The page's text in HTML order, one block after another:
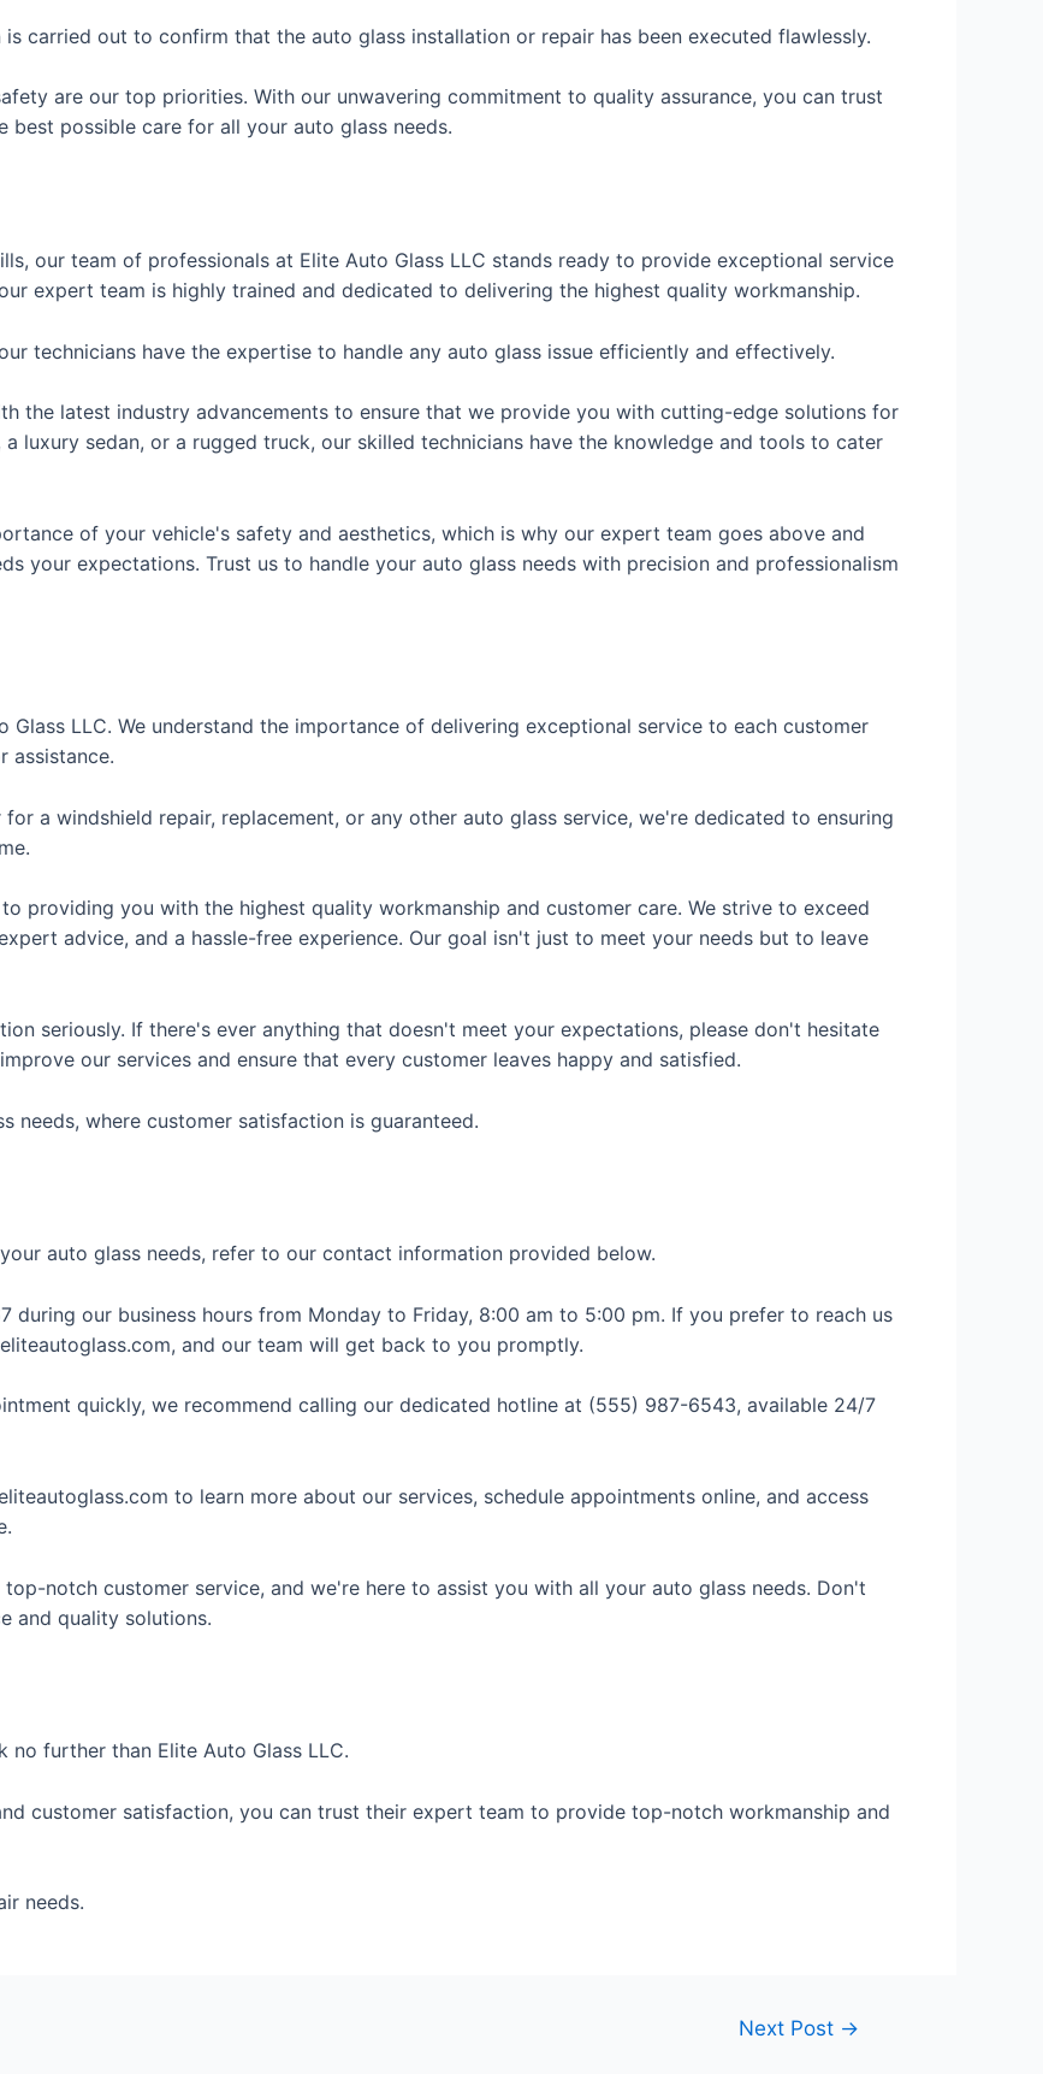
carried out to confirm that the auto glass installation or repair has been executed flawlessly.
are our top priorities. With our unwavering commitment to quality assurance, you can trust
possible care for all your auto glass needs.
our team of professionals at Elite Auto Glass LLC stands ready to provide exceptional service
expert team is highly trained and dedicated to delivering the highest quality workmanship.
technicians have the expertise to handle any auto glass issue efficiently and effectively.
the latest industry advancements to ensure that we provide you with cutting-edge solutions for
luxury sedan, or a rugged truck, our skilled technicians have the knowledge and tools to cater
of your vehicle's safety and aesthetics, which is why our expert team goes above and
your expectations. Trust us to handle your auto glass needs with precision and professionalism
LLC. We understand the importance of delivering exceptional service to each customer
assistance.
a windshield repair, replacement, or any other auto glass service, we're dedicated to ensuring
providing you with the highest quality workmanship and customer care. We strive to exceed
advice, and a hassle-free experience. Our goal isn't just to meet your needs but to leave
seriously. If there's ever anything that doesn't meet your expectations, please don't hesitate
our services and ensure that every customer leaves happy and satisfied.
needs, where customer satisfaction is guaranteed.
auto glass needs, refer to our contact information provided below.
during our business hours from Monday to Friday, 8:00 am to 5:00 pm. If you prefer to reach us
and our team will get back to you promptly.
quickly, we recommend calling our dedicated hotline at (555) 987-6543, available 24/7
to learn more about our services, schedule appointments online, and access
notch customer service, and we're here to assist you with all your auto glass needs. Don't
and quality solutions.
no further than Elite Auto Glass LLC.
customer satisfaction, you can trust their expert team to provide top-notch workmanship and
needs.
Next Post →